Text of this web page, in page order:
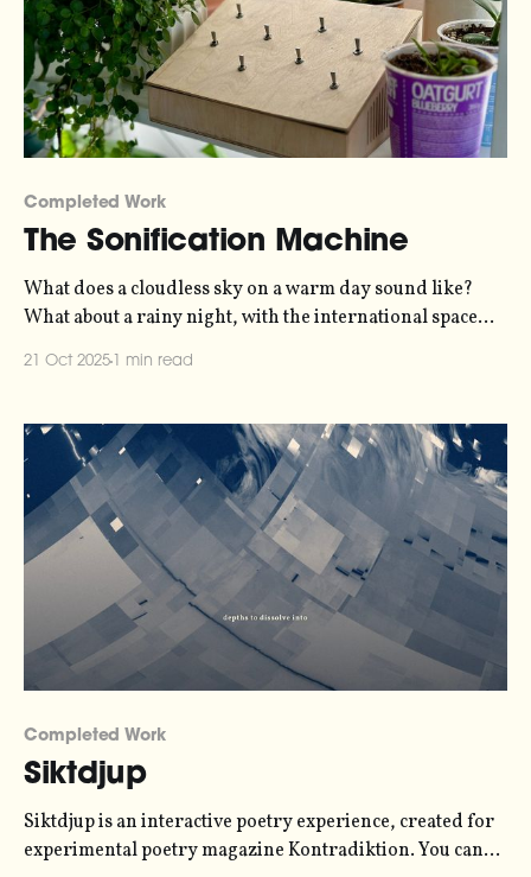
Completed Work
The Sonification Machine
What does a cloudless sky on a warm day sound like?
What about a rainy night, with the international space
surrounds us.
21 Oct 2025 1 min read
Completed Work
Siktdjup
Siktdjup is an interactive poetry experience, created for
experimental poetry magazine Kontradiktion. You can